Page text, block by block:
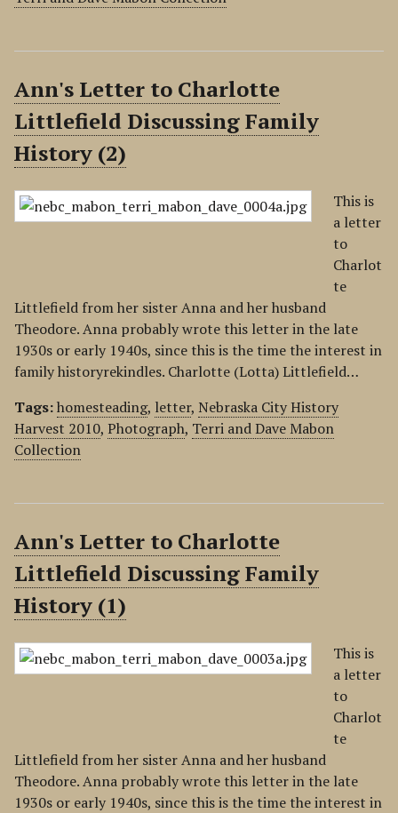
Ann's Letter to Charlotte
Littlefield Discussing Family
History (2)
This is
a letter
to
Charlot
te
Littlefield from her sister Anna and her husband
Theodore. Anna probably wrote this letter in the late
1930s or early 1940s, since this is the time the interest in
family historyrekindles. Charlotte (Lotta) Littlefield…
Tags:homesteading, letter, Nebraska City History
Harvest 2010, Photograph, Terri and Dave Mabon
Collection
Ann's Letter to Charlotte
Littlefield Discussing Family
History (1)
This is
a letter
to
Charlot
te
Littlefield from her sister Anna and her husband
Theodore. Anna probably wrote this letter in the late
1930s or early 1940s, since this is the time the interest in